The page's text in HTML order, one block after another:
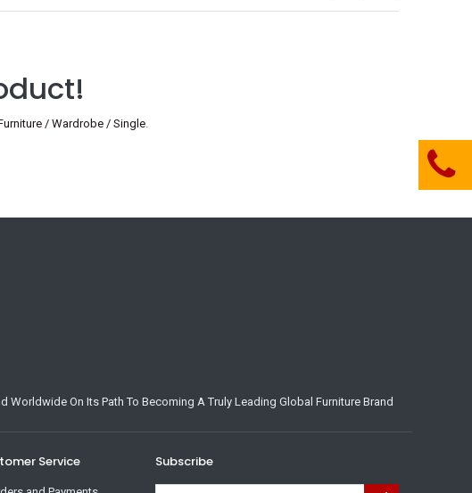
/ Wardrobe / Single.
On Its Path To Becoming A Truly Leading Global Furniture Brand
Service Subscribe